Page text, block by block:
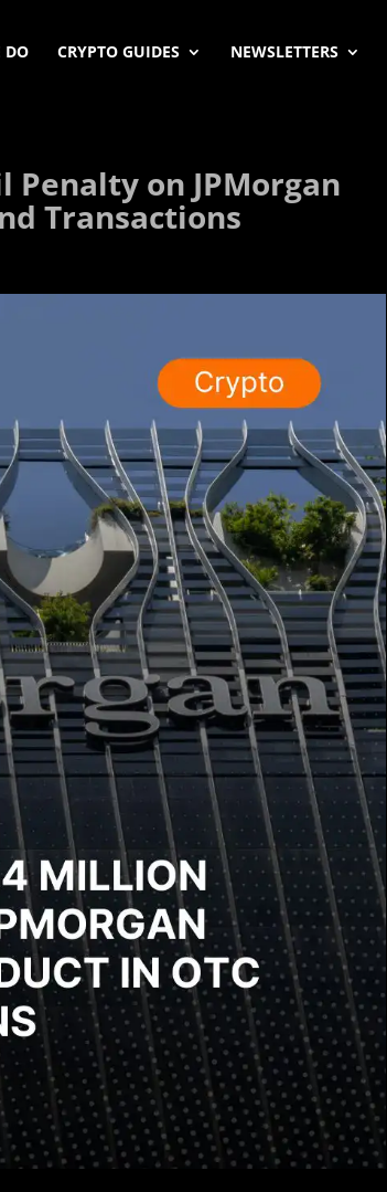
DO CRYPTO GUIDES NEWSLETTERS
Penalty on JPMorgan
Transactions